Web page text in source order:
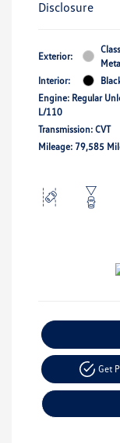
Disclosure
Exterior:
Interior:
Engine: Regular
L/110
Transmission: CVT
Mileage: 79,585
Get